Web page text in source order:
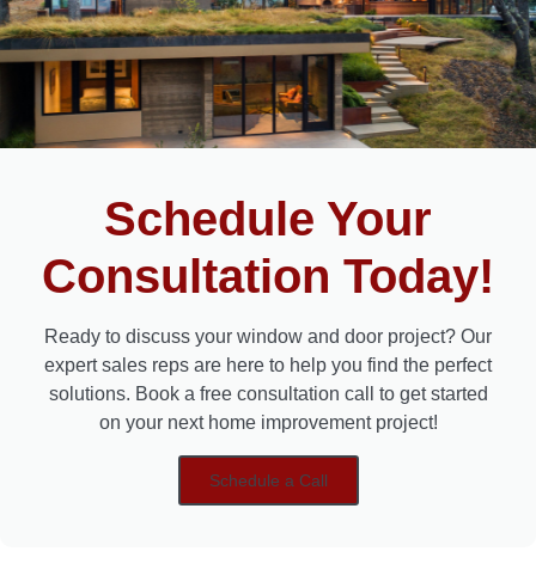
Schedule Your
Consultation Today!
Ready to discuss your window and door project? Our
expert sales reps are here to help you find the perfect
solutions. Book a free consultation call to get started
on your next home improvement project!
Schedule a Call